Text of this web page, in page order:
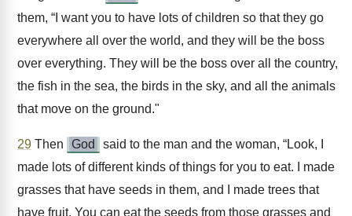
them, “I want you to have lots of children so that they go
everywhere all over the world, and they will be the boss
over everything. They will be the boss over all the country,
the fish in the sea, the birds in the sky, and all the animals
that move on the ground."
29 Then God
said to the man and the woman, “Look, I
made lots of different kinds of things for you to eat. I made
grasses that have seeds in them, and I made trees that
have fruit. You can eat the seeds from those grasses and